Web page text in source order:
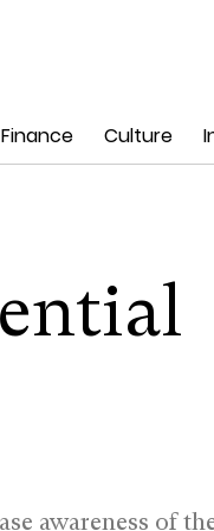
Finance Culture
awareness of